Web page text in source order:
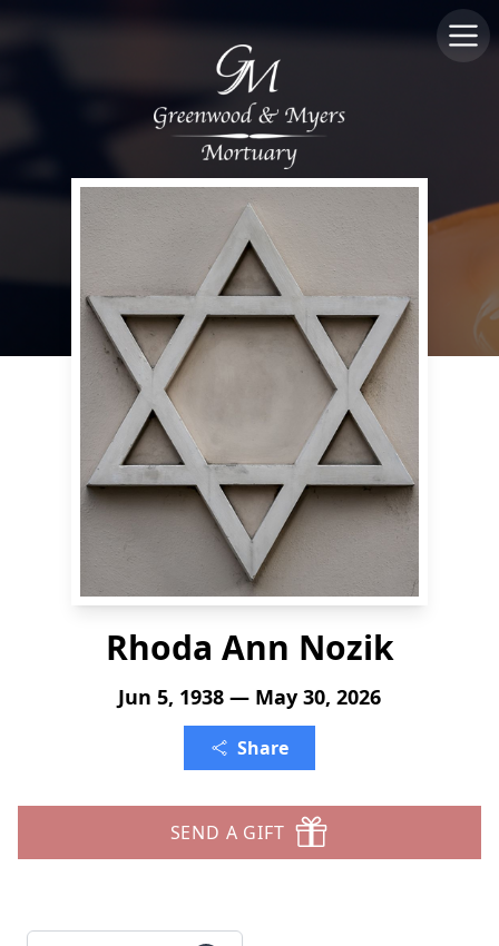
Rhoda Ann Nozik
Jun 5, 1938 — May 30, 2026
Share
SEND A GIFT